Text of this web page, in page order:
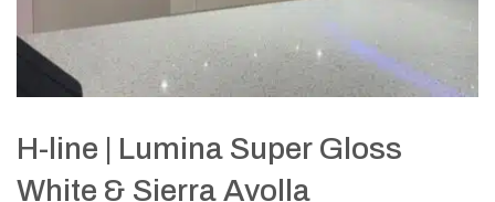
H-line | Lumina Super Gloss
White & Sierra Avolla